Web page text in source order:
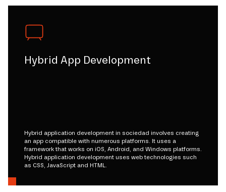
Hybrid App Development
Hybrid application development in sociedad involves creating
an app compatible with numerous platforms. It uses a
framework that works on iOS, Android, and Windows platforms.
Hybrid application development uses web technologies such
as CSS, JavaScript and HTML.